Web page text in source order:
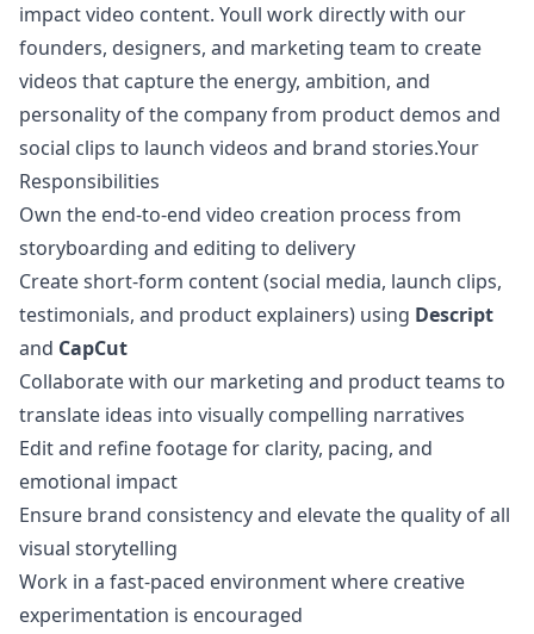
impact video content. Youll work directly with our
founders, designers, and marketing team to create
videos that capture the energy, ambition, and
personality of the company from product demos and
social clips to launch videos and brand stories.Your
Responsibilities
Own the end-to-end video creation process from
storyboarding and editing to delivery
Create short-form content (social media, launch clips,
testimonials, and product explainers) using Descript
and CapCut
Collaborate with our marketing and product teams to
translate ideas into visually compelling narratives
Edit and refine footage for clarity, pacing, and
emotional impact
Ensure brand consistency and elevate the quality of all
visual storytelling
Work in a fast-paced environment where creative
experimentation is encouraged